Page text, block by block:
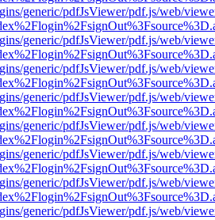
generic/pdfJsViewer/pdf.js/web/
generic/pdfJsViewer/pdf.js/web/
generic/pdfJsViewer/pdf.js/web/
generic/pdfJsViewer/pdf.js/web/
generic/pdfJsViewer/pdf.js/web/
generic/pdfJsViewer/pdf.js/web/
generic/pdfJsViewer/pdf.js/web/
generic/pdfJsViewer/pdf.js/web/